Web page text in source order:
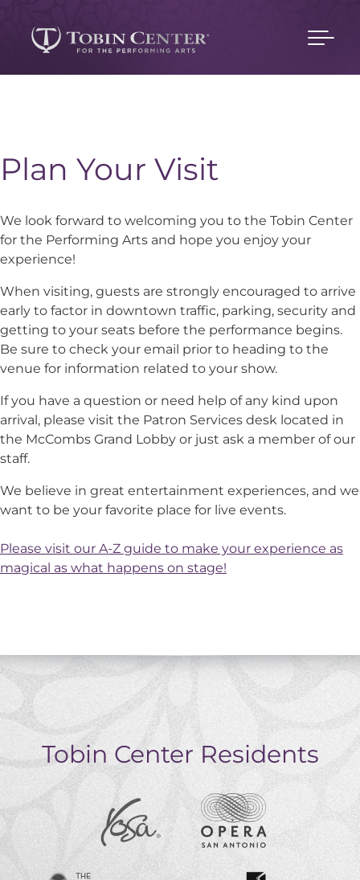
Plan Your Visit
We look forward to welcoming you to the Tobin Center
for the Performing Arts and hope you enjoy your
experience!
When visiting, guests are strongly encouraged to arrive
early to factor in downtown traffic, parking, security and
getting to your seats before the performance begins.
Be sure to check your email prior to heading to the
venue for information related to your show.
If you have a question or need help of any kind upon
arrival, please visit the Patron Services desk located in
the McCombs Grand Lobby or just ask a member of our
staff.
We believe in great entertainment experiences, and we
want to be your favorite place for live events.
Please visit our A-Z guide to make your experience as
magical as what happens on stage!
Tobin Center Residents